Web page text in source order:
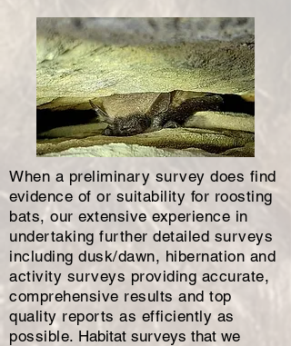
When a preliminary survey does find
evidence of or suitability for roosting
bats, our extensive experience in
undertaking further detailed surveys
including dusk/dawn, hibernation and
activity surveys providing accurate,
comprehensive results and top
quality reports as efficiently as
possible. Habitat surveys that we